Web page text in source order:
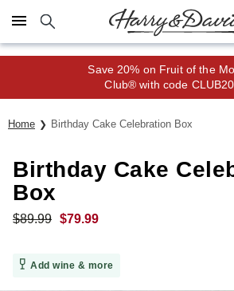
Click here to skip to main page content.
Save 20% on Fruit of the
Club® with code CLUB20
Home Birthday Cake Celebration Box
Birthday Cake
Box
$89.99 $79.99
Add wine & more